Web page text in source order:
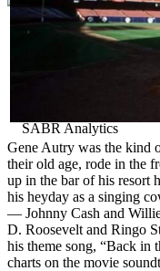
Gene Autry was the kind
their old age, rode in the
up in the bar of his resort
his heyday as a singing
— Johnny Cash and
D. Roosevelt and Ringo
his theme song, “Back in
charts on the movie